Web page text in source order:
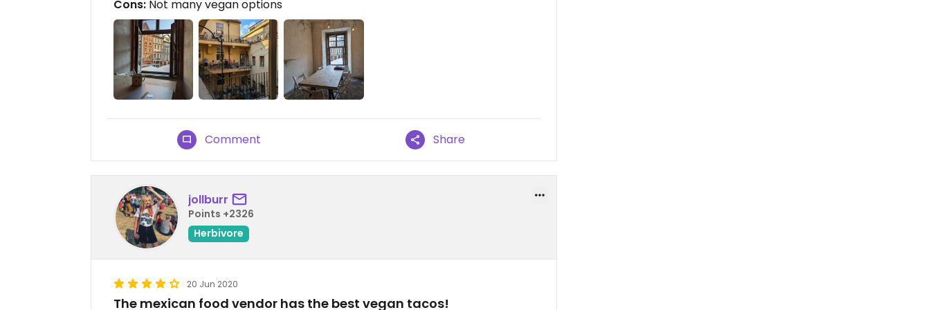
Cons: Not many vegan options
Comment Share
jollburr
Points +2326
Herbivore
20 Jun 2020
The mexican food vendor has the best vegan tacos!